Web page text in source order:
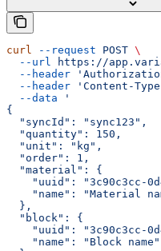
curl --request POST \
  --url
https://
  --header
  --header
'Content-
  --data
'
{
  "syncId": "sync123",
  "quantity": 150,
  "unit": "kg",
  "order": 1,
  "material": {
"uuid": "3c90c3cc-
"name": "Material
  },
  "block": {
"uuid": "3c90c3cc-
    "name": "Block name"